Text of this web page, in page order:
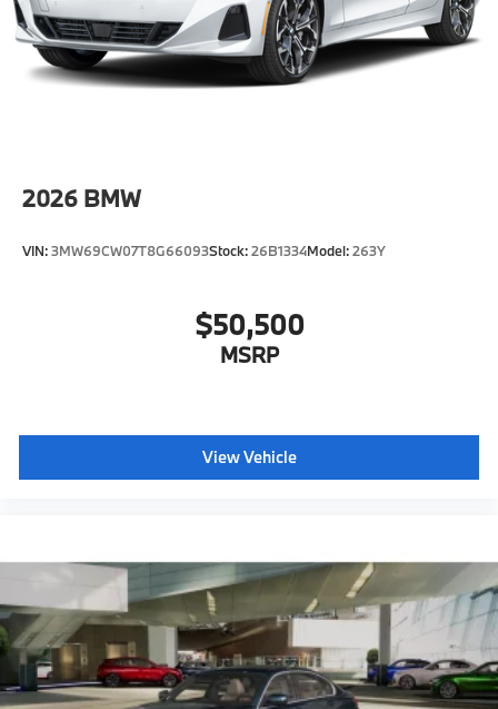
2026 BMW
VIN:3MW69CW07T8G66093Stock:26B1334Model:263Y
$50,500
MSRP
View Vehicle